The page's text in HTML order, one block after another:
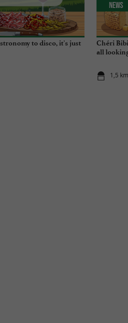
to disco, it's just
Chéri
all
1,5
News